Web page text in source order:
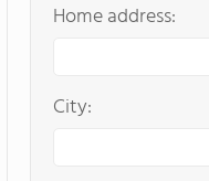
Home address:
City: